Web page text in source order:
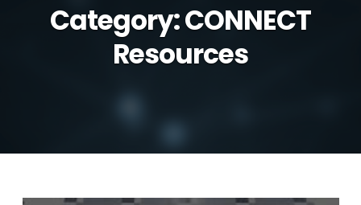
Category:CONNECT
Resources